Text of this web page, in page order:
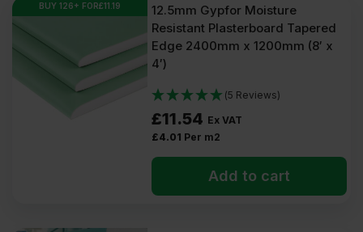
BUY 126+ FOR£11.19
12.5mm Gypfor Moisture
Resistant Plasterboard Tapered
Edge 2400mm x 1200mm (8′ x
4′)
(5 Reviews)
£11.54 Ex VAT
£4.01 Per m2
Add to cart